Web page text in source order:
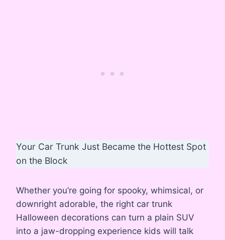
Your Car Trunk Just Became the Hottest Spot
on the Block
Whether you’re going for spooky, whimsical, or
downright adorable, the right car trunk
Halloween decorations can turn a plain SUV
into a jaw-dropping experience kids will talk